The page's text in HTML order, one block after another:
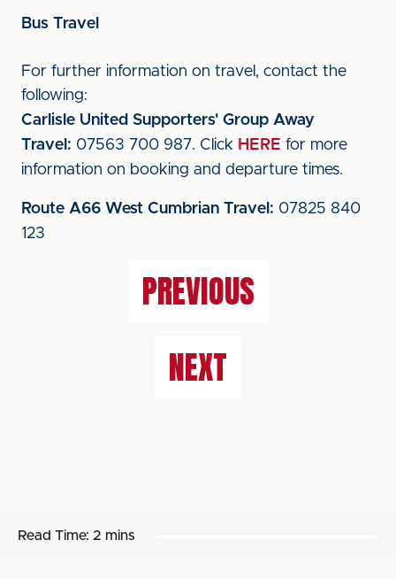
Bus Travel
For further information on travel, contact the
following:
Carlisle United Supporters' Group Away
Travel: 07563 700 987. Click HERE for more
information on booking and departure times.
Route A66 West Cumbrian Travel: 07825 840
123
PREVIOUS
NEXT
Read Time: 2 mins